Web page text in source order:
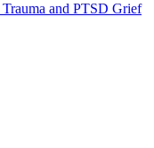
Trauma and PTSD Grief